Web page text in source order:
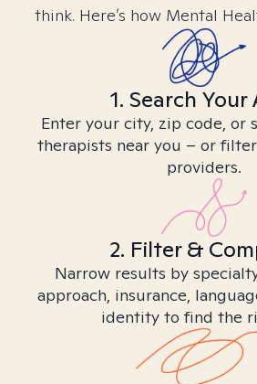
think. Here’s how Mental
1. Search Your
Enter your city, zip code, or
therapists near you – or
providers.
2. Filter &
Narrow results by
approach, insurance,
identity to find the